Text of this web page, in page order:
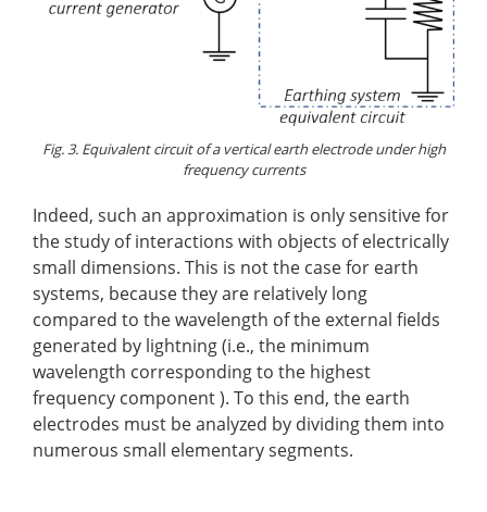
Fig. 3. Equivalent circuit of a vertical earth electrode under high
frequency currents
Indeed, such an approximation is only sensitive for
the study of interactions with objects of electrically
small dimensions. This is not the case for earth
systems, because they are relatively long
compared to the wavelength of the external fields
generated by lightning (i.e., the minimum
wavelength corresponding to the highest
frequency component ). To this end, the earth
electrodes must be analyzed by dividing them into
numerous small elementary segments.